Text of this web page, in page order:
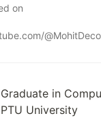
on
in
University